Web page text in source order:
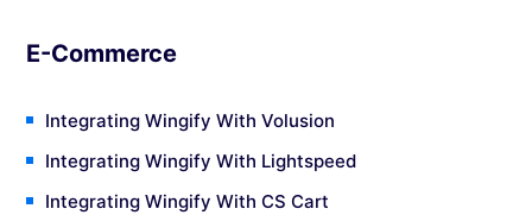
E-Commerce
Integrating Wingify With Volusion
Integrating Wingify With Lightspeed
Integrating Wingify With CS Cart